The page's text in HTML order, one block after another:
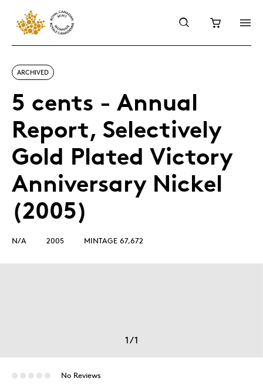
ARCHIVED
5 cents - Annual
Report, Selectively
Gold Plated Victory
Anniversary Nickel
(2005)
N/A 2005 MINTAGE 67,672
1/1
No Reviews